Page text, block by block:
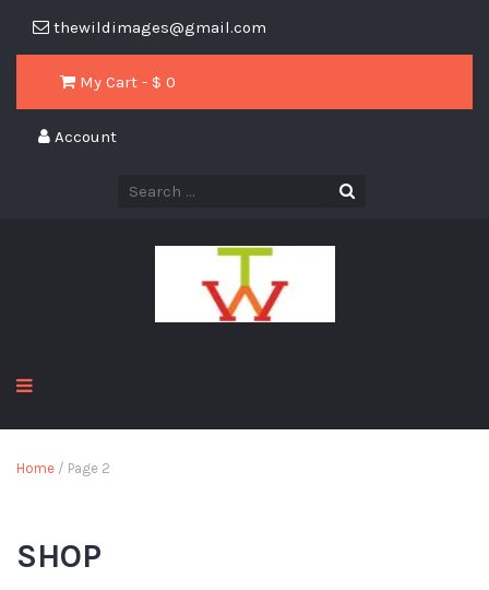
thewildimages@gmail.com
My Cart - $ 0
Account
Home / Page 2
SHOP